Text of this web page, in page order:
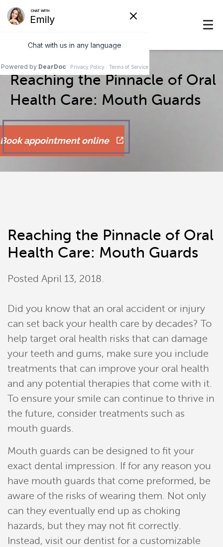
Reaching the Pinnacle of Oral
Health Care: Mouth Guards
Book appointment online
Reaching the Pinnacle of Oral
Health Care: Mouth Guards
Posted April 13, 2018.
Did you know that an oral accident or injury
can set back your health care by decades? To
help target oral health risks that can damage
your teeth and gums, make sure you include
treatments that can improve your oral health
and any potential therapies that come with it.
To ensure your smile can continue to thrive in
the future, consider treatments such as
mouth guards.
Mouth guards can be designed to fit your
exact dental impression. If for any reason you
have mouth guards that come preformed, be
aware of the risks of wearing them. Not only
can they eventually end up as choking
hazards, but they may not fit correctly.
Instead, visit our dentist for a customizable